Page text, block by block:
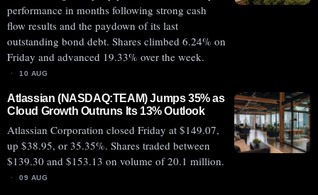
performance in months following strong cash
flow results and the paydown of its last
outstanding bond debt. Shares climbed 6.24% on
Friday and advanced 19.33% over the week.
10 AUG
Atlassian (NASDAQ:TEAM) Jumps 35% as
Cloud Growth Outruns Its 13% Outlook
Atlassian Corporation closed Friday at $149.07,
up $38.95, or 35.35%. Shares traded between
$139.30 and $153.13 on volume of 20.1 million.
09 AUG